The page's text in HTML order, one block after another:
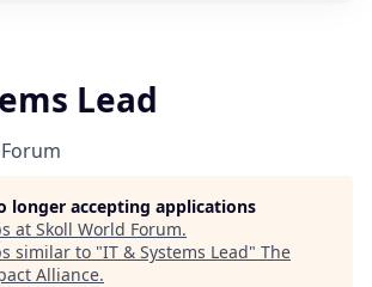
Lead
longer accepting applications
at Skoll World Forum.
similar to "IT & Systems Lead" The
Alliance.